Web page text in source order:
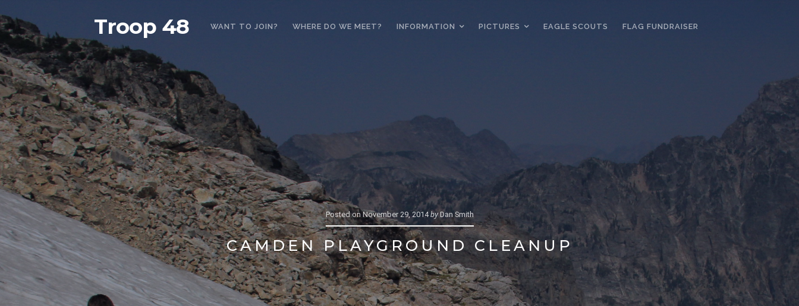
Troop 48 WANT TO JOIN? WHERE DO WE MEET? INFORMATION PICTURES EAGLE SCOUTS FLAG FUNDRAISER
Posted on November 29, 2014byDan Smith
CAMDEN PLAYGROUND CLEANUP